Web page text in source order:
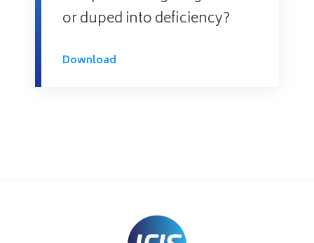
or duped into deficiency?
Download